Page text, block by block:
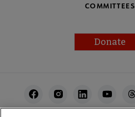
COMMITTEES
Donate
Utility